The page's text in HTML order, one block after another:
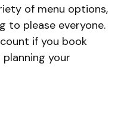
of menu options,
to please everyone.
if you book
your